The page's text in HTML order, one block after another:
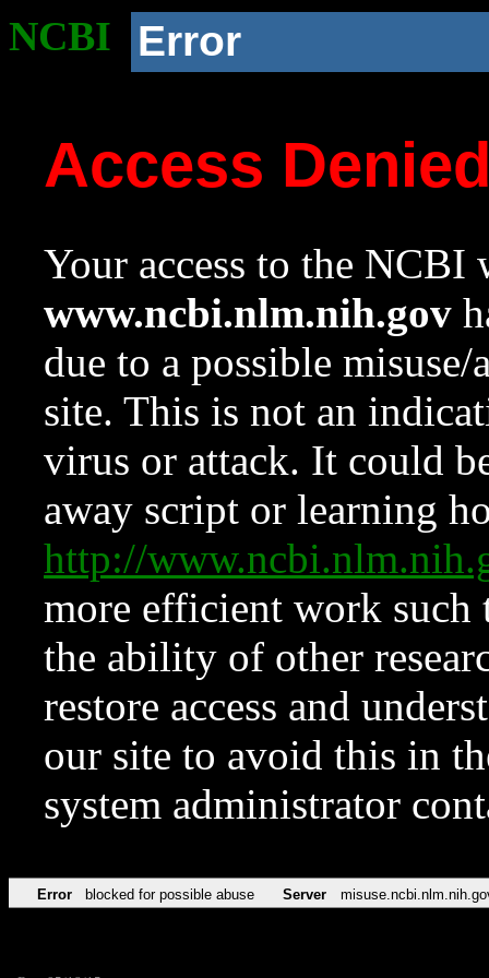
NCBI Error
Access
Your access to the NCBI
www.ncbi.nlm.nih.gov
due to a possible
site. This is not an
virus or attack. It could
away script or learning
http://
more efficient work such
the ability of other
restore access and
our site to avoid this in
system administrator
Error blocked for possible abuse Server